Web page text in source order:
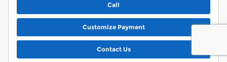
Call
Customize Payment
Contact Us